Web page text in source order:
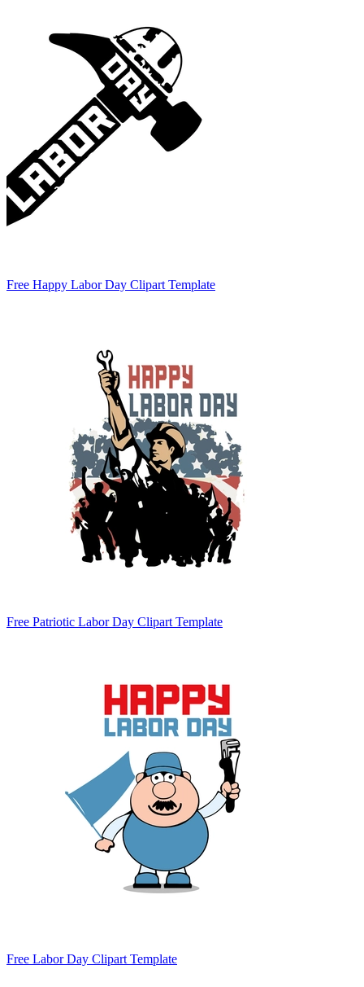
Free Happy Labor Day Clipart Template
Free Patriotic Labor Day Clipart Template
Free Labor Day Clipart Template